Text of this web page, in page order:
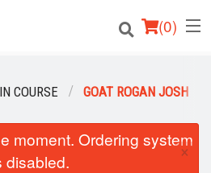
(0)
COURSE GOAT ROGAN JOSH
moment. Ordering system
disabled.
×